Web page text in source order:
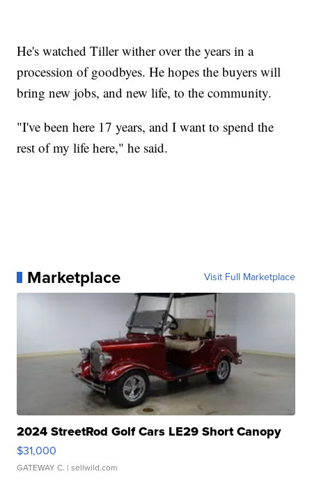
He's watched Tiller wither over the years in a
procession of goodbyes. He hopes the buyers will
bring new jobs, and new life, to the community.
"I've been here 17 years, and I want to spend the
rest of my life here," he said.
Marketplace Visit Full Marketplace
2024 StreetRod Golf Cars LE29 Short Canopy
$31,000
GATEWAY C. | sellwild.com